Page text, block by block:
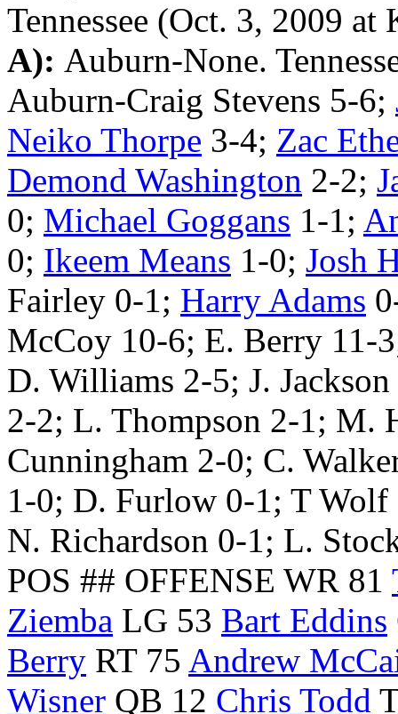
Tennessee (Oct. 3, 2009
A): Auburn-None.
Auburn-Craig Stevens 5-6;
Neiko Thorpe 3-4; Zac
Demond Washington 2-2;
0; Michael Goggans 1-1;
0; Ikeem Means 1-0; Josh
Fairley 0-1; Harry Adams
McCoy 10-6; E. Berry 11-
D. Williams 2-5; J.
2-2; L. Thompson 2-1; M.
Cunningham 2-0; C.
1-0; D. Furlow 0-1; T
N. Richardson 0-1; L.
POS ## OFFENSE WR 81
Ziemba LG 53 Bart Eddins
Berry RT 75 Andrew
Wisner QB 12 Chris Todd